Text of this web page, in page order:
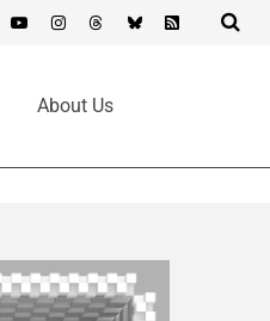
About Us